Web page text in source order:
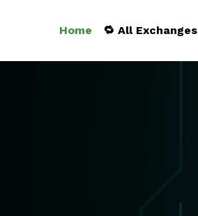
Home 🔁 All Exchanges